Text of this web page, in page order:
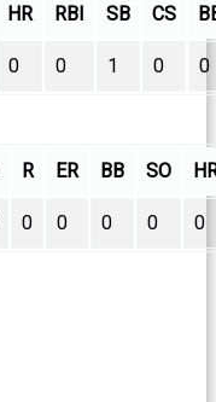
HR RBI SB CS
0 0 1 0 0
R ER BB SO
0 0 0 0 0